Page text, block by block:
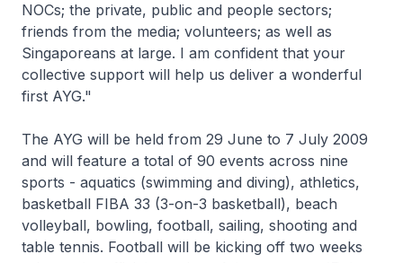
NOCs; the private, public and people sectors;
friends from the media; volunteers; as well as
Singaporeans at large. I am confident that your
collective support will help us deliver a wonderful
first AYG."
The AYG will be held from 29 June to 7 July 2009
and will feature a total of 90 events across nine
sports - aquatics (swimming and diving), athletics,
basketball FIBA 33 (3-on-3 basketball), beach
volleyball, bowling, football, sailing, shooting and
table tennis. Football will be kicking off two weeks